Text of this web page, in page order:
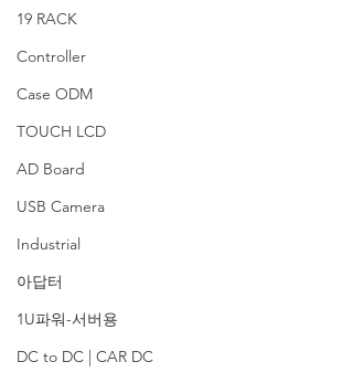
19 RACK
Controller
Case ODM
TOUCH LCD
AD Board
USB Camera
Industrial
아답터
1U파워-서버용
DC to DC | CAR DC